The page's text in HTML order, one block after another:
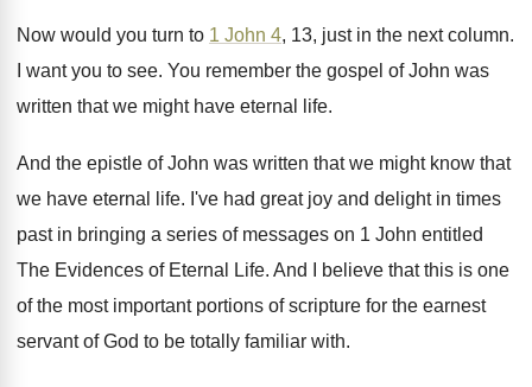
Now would you turn to 1 John 4, 13, just in the next column.
I want you to see. You remember the gospel of John was
written that we might have eternal life.
And the epistle of John was written that we might know that
we have eternal life. I've had great joy and delight in times
past in bringing a series of messages on 1 John entitled
The Evidences of Eternal Life. And I believe that this is one
of the most important portions of scripture for the earnest
servant of God to be totally familiar with.